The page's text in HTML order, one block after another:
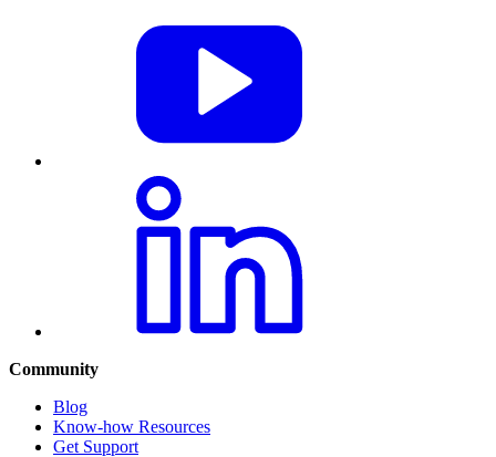
Community
Blog
Know-how Resources
Get Support